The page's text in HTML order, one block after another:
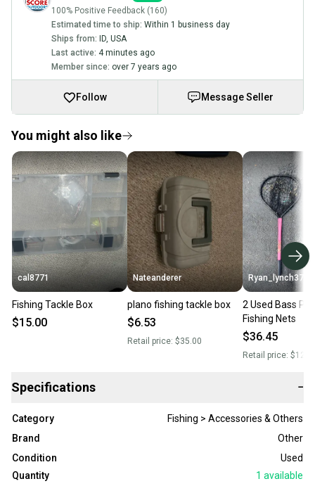
100% Positive Feedback (160)
Estimated time to ship: Within 1 business day
Ships from: ID USA
Last active: 4 minutes ago
Member since: over 7 years ago
Follow Message Seller
You might also like
cal8771
Fishing Tackle Box
$15.00
Nateanderer
plano fishing tackle box
$6.53
Retail price: $35.00
Ryan_lynch37
2 Used Bass
Fishing Nets
$36.45
Retail price:
Specifications −
Category
Fishing > Accessories & Others
Brand
Other
Condition
Used
Quantity
1 available